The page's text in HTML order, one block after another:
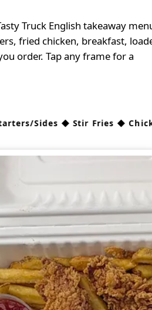
Truck English takeaway
fried chicken, breakfast,
order. Tap any frame for a
◆ Stir Fries ◆ Chicken ◆